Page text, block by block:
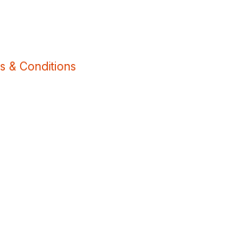
& Conditions